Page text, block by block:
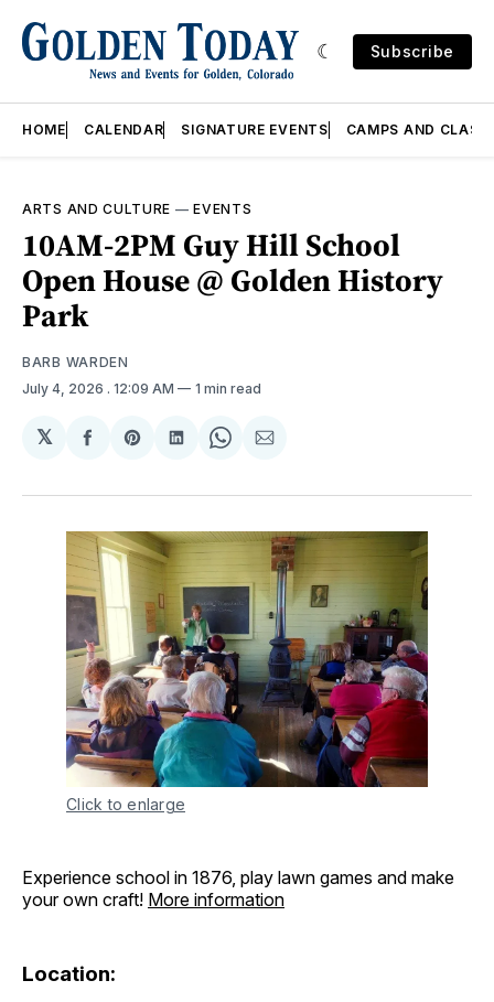
Subscribe
HOME CALENDAR SIGNATURE EVENTS CAMPS AND
ARTS AND CULTURE —EVENTS
10AM-2PM Guy Hill School
Open House @ Golden History
Park
BARB WARDEN
July 4, 2026 . 12:09 AM 1 min read
𝕏
Share
Facebook
Share
Pinterest
Share
LinkedIn
Share
WhatsApp
Share
Email
Click to enlarge
Experience school in 1876, play lawn games and make
your own craft! More information
Location: